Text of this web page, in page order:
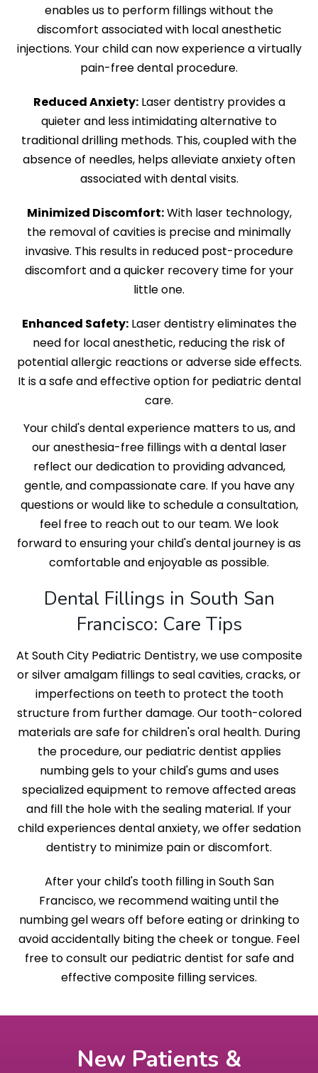
enables us to perform fillings without the
discomfort associated with local anesthetic
injections. Your child can now experience a virtually
pain-free dental procedure.
Reduced Anxiety:Laser dentistry provides a
quieter and less intimidating alternative to
traditional drilling methods. This, coupled with the
absence of needles, helps alleviate anxiety often
associated with dental visits.
Minimized Discomfort:With laser technology,
the removal of cavities is precise and minimally
invasive. This results in reduced post-procedure
discomfort and a quicker recovery time for your
little one.
Enhanced Safety:Laser dentistry eliminates the
need for local anesthetic, reducing the risk of
potential allergic reactions or adverse side effects.
It is a safe and effective option for pediatric dental
care.
Your child's dental experience matters to us, and
our anesthesia-free fillings with a dental laser
reflect our dedication to providing advanced,
gentle, and compassionate care. If you have any
questions or would like to schedule a consultation,
feel free to reach out to our team. We look
forward to ensuring your child's dental journey is as
comfortable and enjoyable as possible.
Dental Fillings in South San
Francisco: Care Tips
At South City Pediatric Dentistry, we use composite
or silver amalgam fillings to seal cavities, cracks, or
imperfections on teeth to protect the tooth
structure from further damage. Our tooth-colored
materials are safe for children's oral health. During
the procedure, our pediatric dentist applies
numbing gels to your child's gums and uses
specialized equipment to remove affected areas
and fill the hole with the sealing material. If your
child experiences dental anxiety, we offer sedation
dentistry to minimize pain or discomfort.
After your child's tooth filling in South San
Francisco, we recommend waiting until the
numbing gel wears off before eating or drinking to
avoid accidentally biting the cheek or tongue. Feel
free to consult our pediatric dentist for safe and
effective composite filling services.
New Patients &